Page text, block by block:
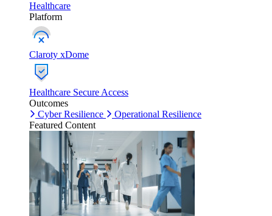
Healthcare
Platform
Claroty xDome
Healthcare Secure Access
Outcomes
Cyber Resilience
Operational Resilience
Featured Content